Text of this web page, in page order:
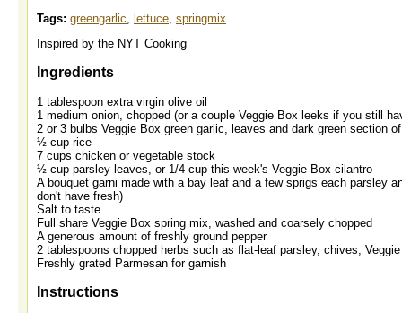
Tags: greengarlic lettuce springmix
Inspired by the NYT Cooking
Ingredients
1 tablespoon extra virgin olive oil
1 medium onion, chopped (or a couple Veggie Box leeks if you still
2 or 3 bulbs Veggie Box green garlic, leaves and dark green section
½ cup rice
7 cups chicken or vegetable stock
½ cup parsley leaves, or 1/4 cup this week's Veggie Box cilantro
A bouquet garni made with a bay leaf and a few sprigs each parsley
don't have fresh)
Salt to taste
Full share Veggie Box spring mix, washed and coarsely chopped
A generous amount of freshly ground pepper
2 tablespoons chopped herbs such as flat-leaf parsley, chives,
Freshly grated Parmesan for garnish
Instructions